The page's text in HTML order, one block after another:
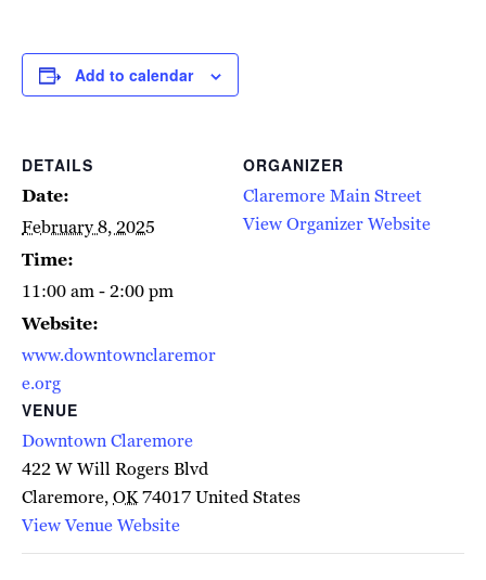
Add to calendar
DETAILS
Date:
February 8, 2025
Time:
11:00 am - 2:00 pm
Website:
www.downtownclaremor
e.org
VENUE
Downtown Claremore
422 W Will Rogers Blvd
Claremore,OK74017United States
View Venue Website
ORGANIZER
Claremore Main Street
View Organizer Website